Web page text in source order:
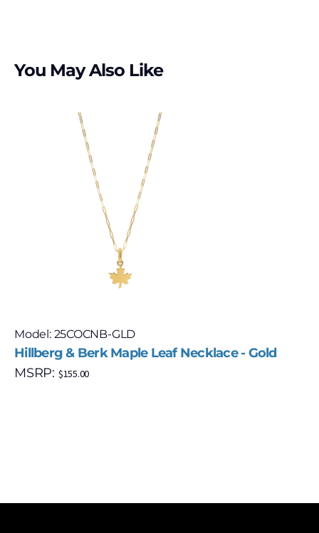
You May Also Like
Model: 25COCNB-GLD
Hillberg & Berk Maple Leaf Necklace - Gold
MSRP: $155.00